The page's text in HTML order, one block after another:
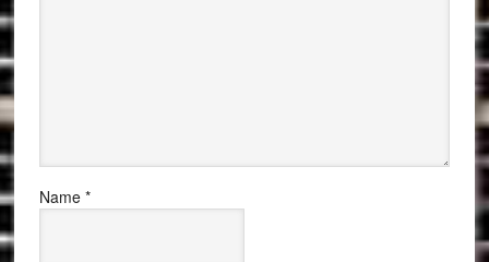
Name *